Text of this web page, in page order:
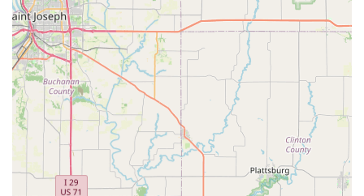
services and products without the need to travel long
distances. This convenience saves time and makes it simpler
for locals to maintain their bikes regularly, ensuring safety and
performance. Secondly, the
personal touch and genuine
caredemonstrated by Kiley, Zeke, and the entire crew foster a
sense of trust and loyalty. Customers aren't just numbers; they
are fellow cyclists whose passions and needs are understood
and respected. This genuine connection builds lasting
relationships, making Velo Garage a preferred destination for
repeat business, as evidenced by customers who have
purchased multiple bikes from them.